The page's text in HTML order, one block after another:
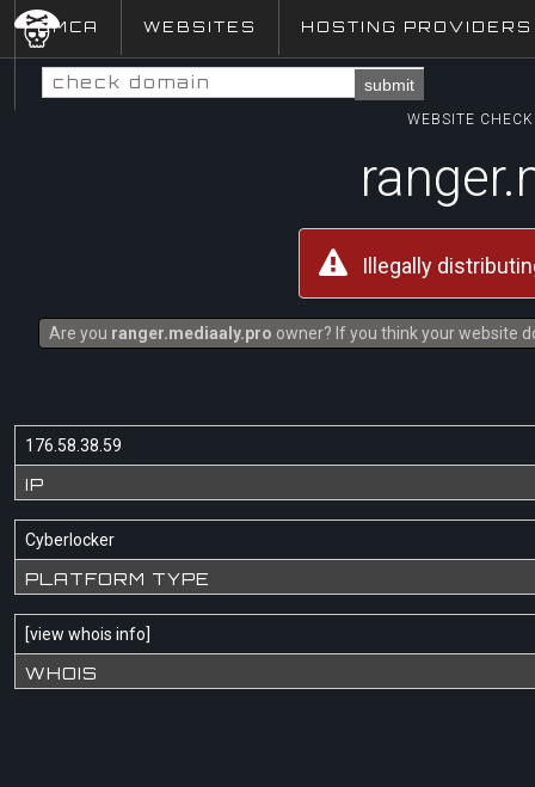
DMCA WEBSITES HOSTING PROVIDERS
submit
WEBSITE
Illegally
Are you ranger.mediaaly.pro owner? If you think your website
176.58.38.59
IP
Cyberlocker
PLATFORM TYPE
[view whois info]
WHOIS